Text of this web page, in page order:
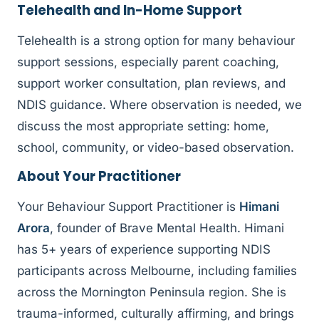
Telehealth and In-Home Support
Telehealth is a strong option for many behaviour
support sessions, especially parent coaching,
support worker consultation, plan reviews, and
NDIS guidance. Where observation is needed, we
discuss the most appropriate setting: home,
school, community, or video-based observation.
About Your Practitioner
Your Behaviour Support Practitioner is Himani
Arora, founder of Brave Mental Health. Himani
has 5+ years of experience supporting NDIS
participants across Melbourne, including families
across the Mornington Peninsula region. She is
trauma-informed, culturally affirming, and brings